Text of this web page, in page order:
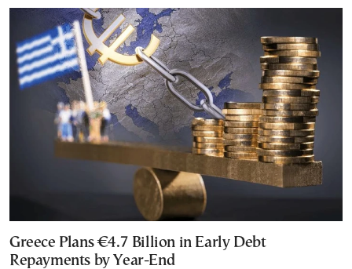
Greece Plans €4.7 Billion in Early Debt
Repayments by Year-End